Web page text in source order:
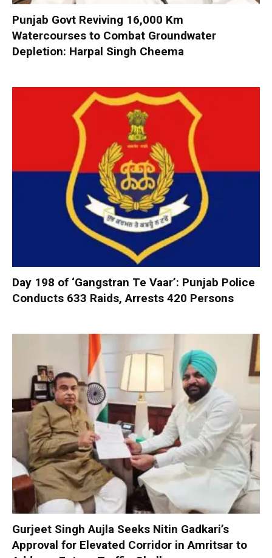
Punjab Govt Reviving 16,000 Km
Watercourses to Combat Groundwater
Depletion: Harpal Singh Cheema
Day 198 of ‘Gangstran Te Vaar’: Punjab Police
Conducts 633 Raids, Arrests 420 Persons
Gurjeet Singh Aujla Seeks Nitin Gadkari’s
Approval for Elevated Corridor in Amritsar to